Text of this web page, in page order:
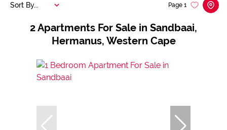
2Apartments For Sale in Sandbaai,
Hermanus, Western Cape
Page 1
Sort By...